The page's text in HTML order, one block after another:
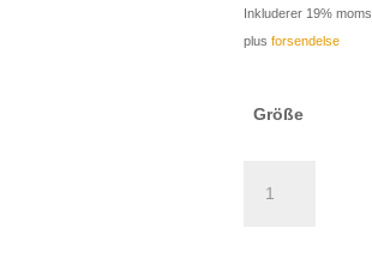
Inkluderer 19% moms
plus forsendelse
Größe
Sweat